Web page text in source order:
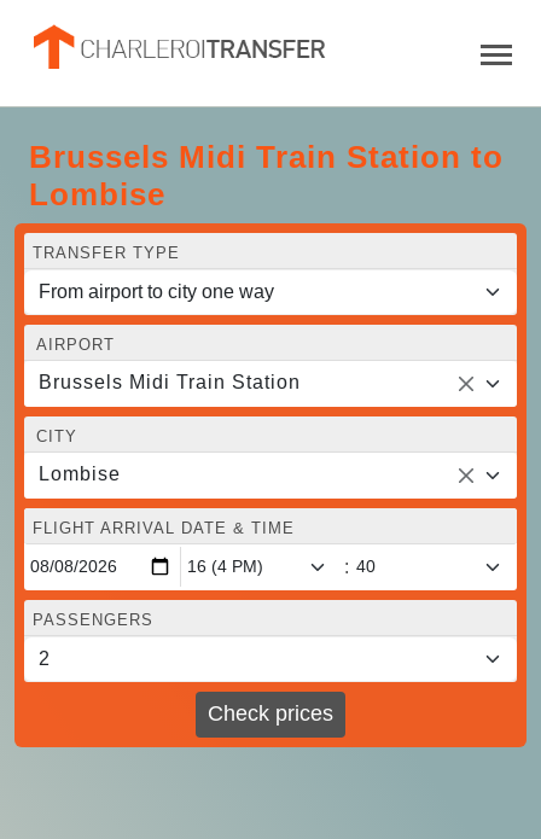
Brussels Midi Train Station to
Lombise
TRANSFER TYPE
AIRPORT
Brussels Midi Train Station
CITY
Lombise
FLIGHT ARRIVAL DATE & TIME
:
PASSENGERS
Check prices